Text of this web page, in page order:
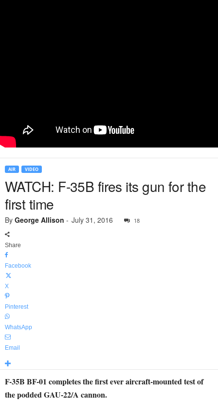
AIR VIDEO
WATCH: F-35B fires its gun for the
first time
By George Allison - July 31, 2016 18
Share
Facebook
X
Pinterest
WhatsApp
Email
F-35B BF-01 completes the first ever aircraft-mounted test of
the podded GAU-22/A cannon.